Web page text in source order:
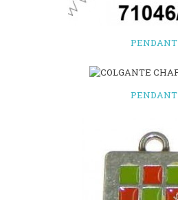
PENDANT
PENDANT